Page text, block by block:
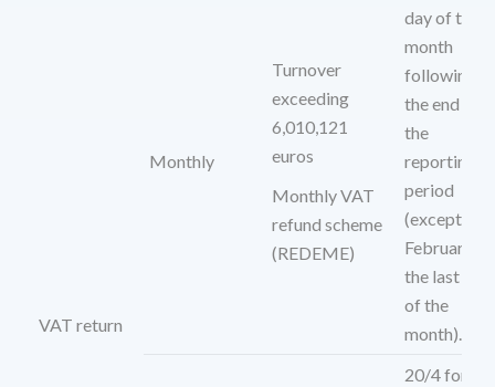
VAT return
Monthly
Turnover
exceeding
6,010,121
euros
Monthly VAT
refund scheme
(REDEME)
day of the
month
following
the end of
the
reporting
period
(except
February,
the last day
of the
month).
20/4 for